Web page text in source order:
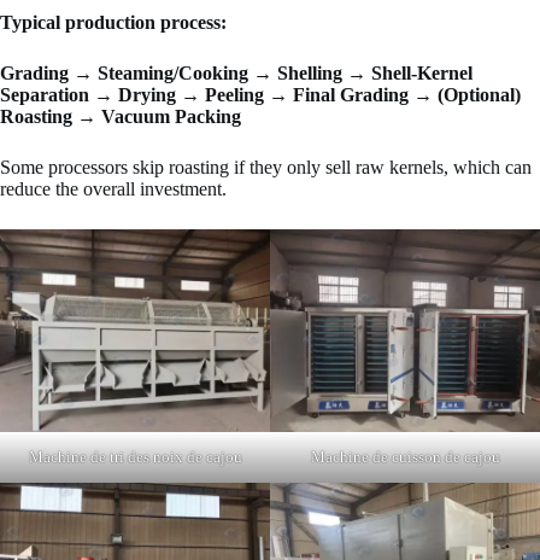
Typical production process:
Grading → Steaming/Cooking → Shelling → Shell-Kernel
Separation → Drying → Peeling → Final Grading → (Optional)
Roasting → Vacuum Packing
Some processors skip roasting if they only sell raw kernels, which can
reduce the overall investment.
Machine de tri des noix de cajou Machine de cuisson de cajou